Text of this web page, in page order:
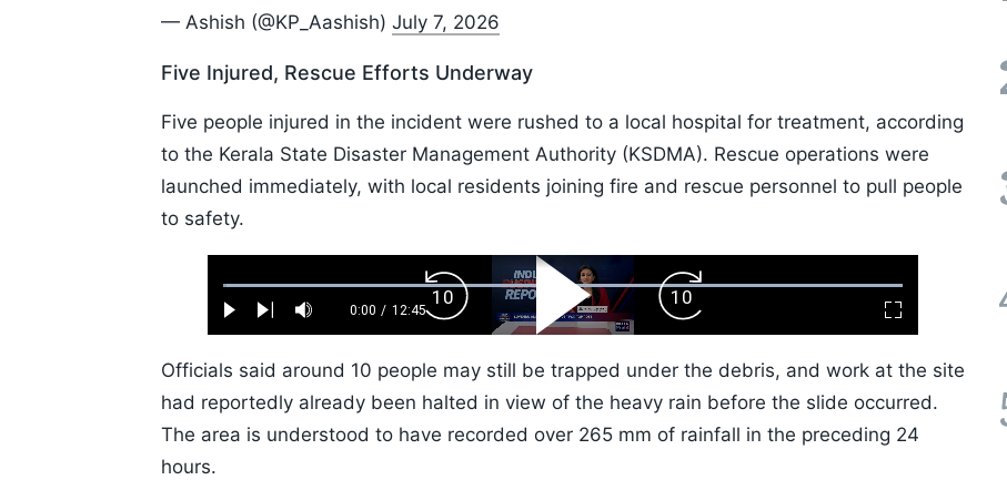
— Ashish (@KP_Aashish) July 7, 2026
Five Injured, Rescue Efforts Underway
Five people injured in the incident were rushed to a local hospital for treatment, according
to the Kerala State Disaster Management Authority (KSDMA). Rescue operations were
launched immediately, with local residents joining fire and rescue personnel to pull people
to safety.
Play Next Mute
Current
0:00 / Duration
12:45
Loaded:
0.52%
Fullscreen
Backward
Skip
10s
Play
Video
Forward
Skip
10s
Officials said around 10 people may still be trapped under the debris, and work at the site
had reportedly already been halted in view of the heavy rain before the slide occurred.
The area is understood to have recorded over 265 mm of rainfall in the preceding 24
hours.